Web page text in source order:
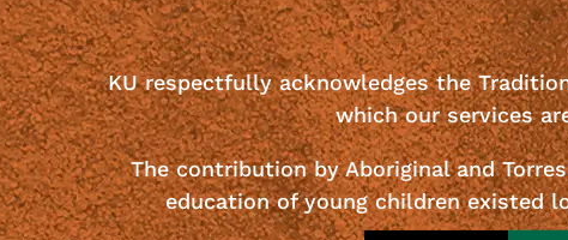
KU respectfully acknowledges the
which our services
The contribution by Aboriginal and
education of young children existed